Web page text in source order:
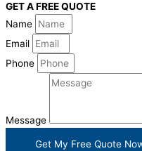
GET A FREE QUOTE
Name
Email
Phone
Message
Get My Free Quote